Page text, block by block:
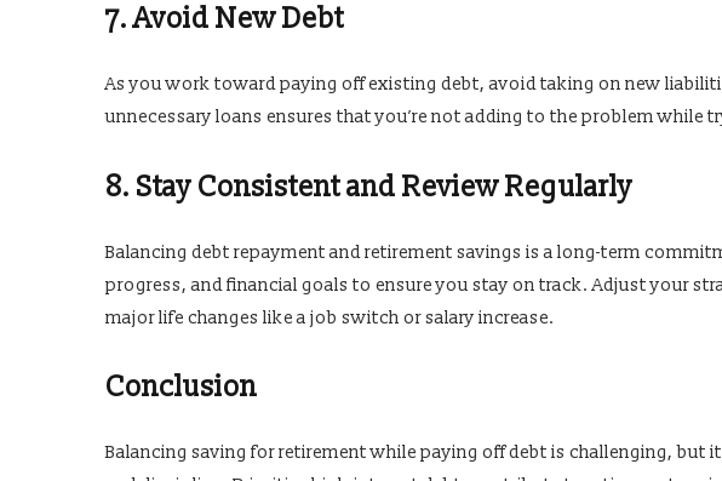
7. Avoid New Debt
As you work toward paying off existing debt, avoid taking on new
unnecessary loans ensures that you’re not adding to the problem while
8. Stay Consistent and Review Regularly
Balancing debt repayment and retirement savings is a long-term
progress, and financial goals to ensure you stay on track. Adjust your
major life changes like a job switch or salary increase.
Conclusion
Balancing saving for retirement while paying off debt is challenging, but